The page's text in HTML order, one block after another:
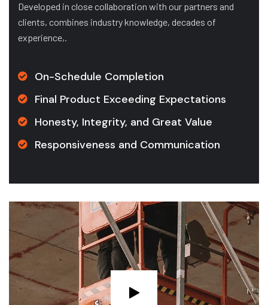
Developed in close collaboration with our partners and
clients, combines industry knowledge, decades of
experience,.
On-Schedule Completion
Final Product Exceeding Expectations
Honesty, Integrity, and Great Value
Responsiveness and Communication